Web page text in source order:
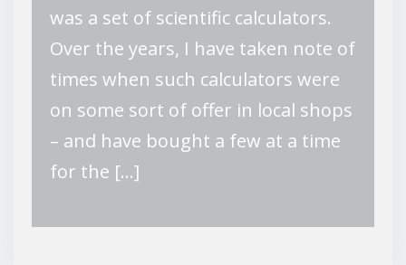
was a set of scientific calculators.
Over the years, I have taken note of
times when such calculators were
on some sort of offer in local shops
– and have bought a few at a time
for the […]